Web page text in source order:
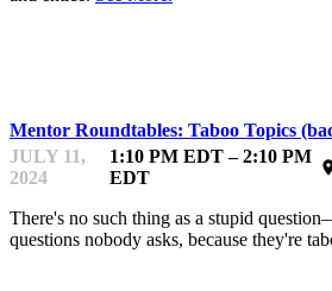
Mentor Roundtables: Taboo Topics
JULY 11,
2024
1:10 PM EDT – 2:10 PM
EDT
There's no such thing as a stupid
questions nobody asks, because they're